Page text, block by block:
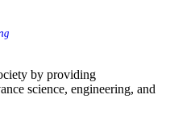
by providing
science, engineering, and